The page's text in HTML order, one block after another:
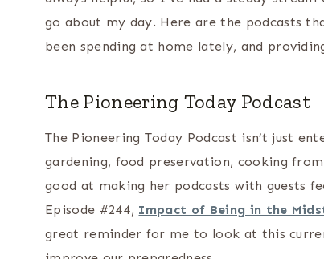
go about my day. Here are the podcasts
been spending at home lately, and
The Pioneering Today Podcast
The Pioneering Today Podcast isn’t just
gardening, food preservation, cooking
good at making her podcasts with guests
Episode #244, Impact of Being in the
great reminder for me to look at this